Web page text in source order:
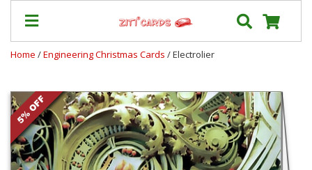
&
Shipping
Contact
FAQ
Home /Engineering Christmas Cards / Electrolier